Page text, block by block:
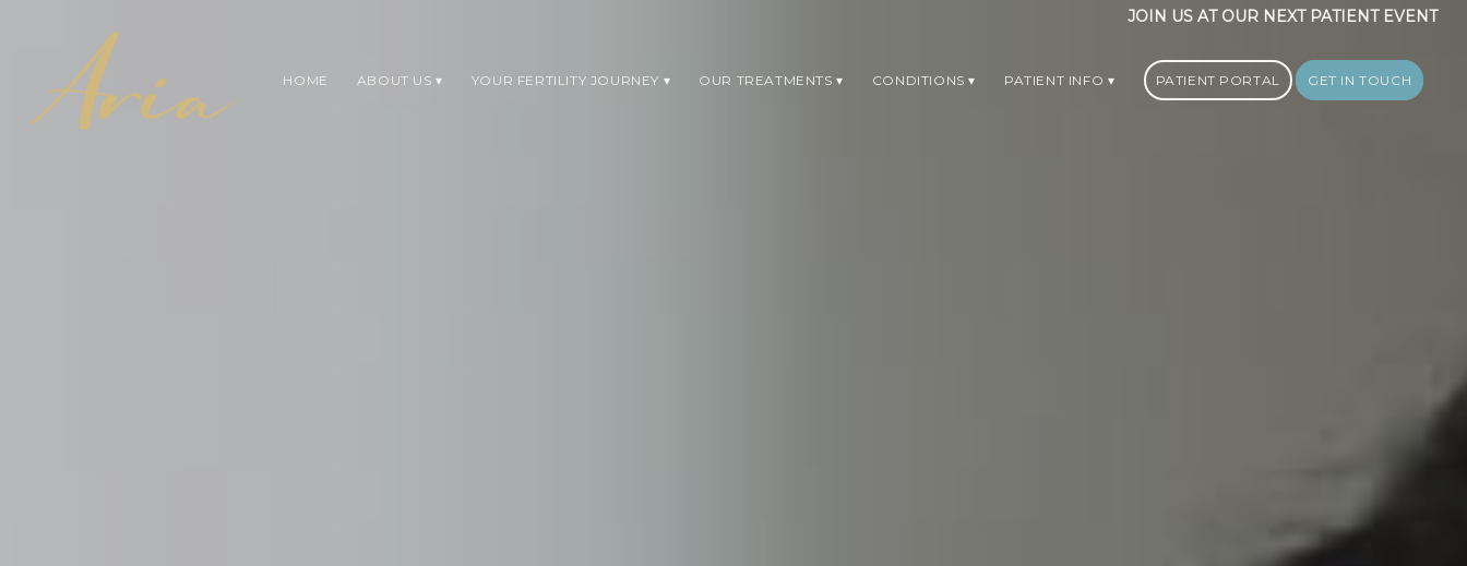
JOIN US AT OUR NEXT PATIENT EVENT
HOME ABOUT US YOUR FERTILITY JOURNEY OUR TREATMENTS CONDITIONS PATIENT INFO PATIENT PORTAL GET IN TOUCH